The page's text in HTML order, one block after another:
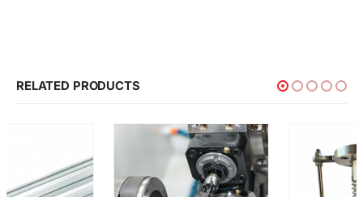
RELATED PRODUCTS